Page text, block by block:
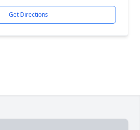
Get Directions